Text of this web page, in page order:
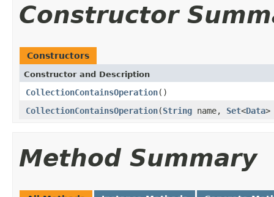
Constructor
Constructors
Constructor and Description
CollectionContainsOperation()
CollectionContainsOperation(String name, Set<Data>
Method Summary